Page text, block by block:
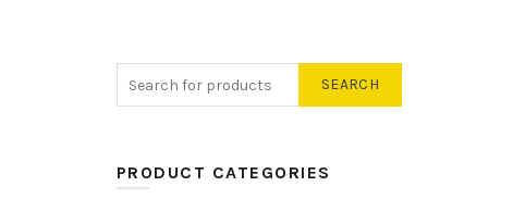
SEARCH
PRODUCT CATEGORIES